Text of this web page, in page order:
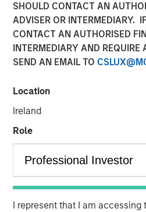
SHOULD CONTACT AN
ADVISER OR INTERMEDIARY.
CONTACT AN AUTHORISED
INTERMEDIARY AND REQUIRE
SEND AN EMAIL TO
Location
Ireland
Role
I represent that I am accessing
Equity Market
Commentary -
07 MAY 2026
Andrew Slimmon
Managing Director